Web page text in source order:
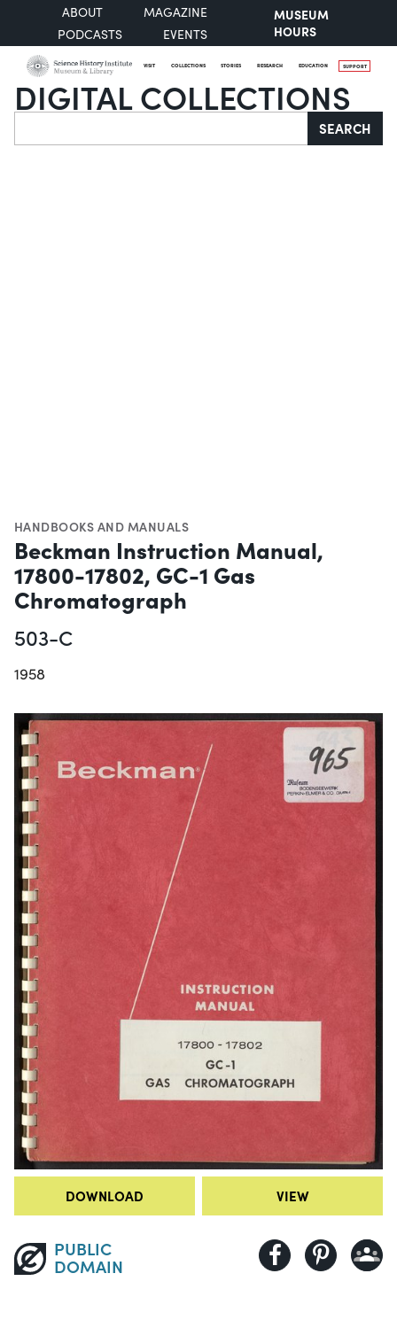
ABOUT
MAGAZINE
PODCASTS
EVENTS
MUSEUM
HOURS
VISIT COLLECTIONS STORIES RESEARCH EDUCATION SUPPORT
DIGITAL COLLECTIONS
Search SEARCH
HANDBOOKS AND MANUALS
Beckman Instruction Manual,
17800-17802, GC-1 Gas
Chromatograph
503-C
1958
DOWNLOAD VIEW
PUBLIC
DOMAIN